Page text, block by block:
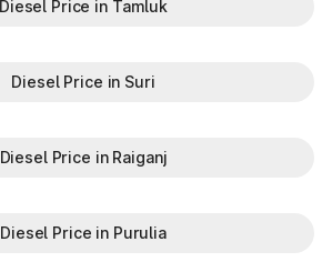
Diesel Price in Tamluk
Diesel Price in Suri
Diesel Price in Raiganj
Diesel Price in Purulia